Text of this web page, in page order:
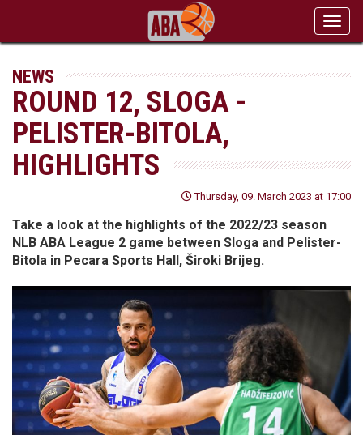
NEWS
ROUND 12, SLOGA -
PELISTER-BITOLA,
HIGHLIGHTS
Thursday, 09. March 2023 at 17:00
Take a look at the highlights of the 2022/23 season
NLB ABA League 2 game between Sloga and Pelister-
Bitola in Pecara Sports Hall, Široki Brijeg.